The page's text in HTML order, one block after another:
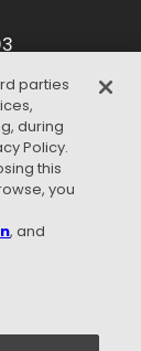
parties
during
Policy.
this
you
, and